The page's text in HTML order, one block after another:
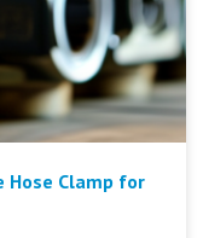
Hose Clamp for